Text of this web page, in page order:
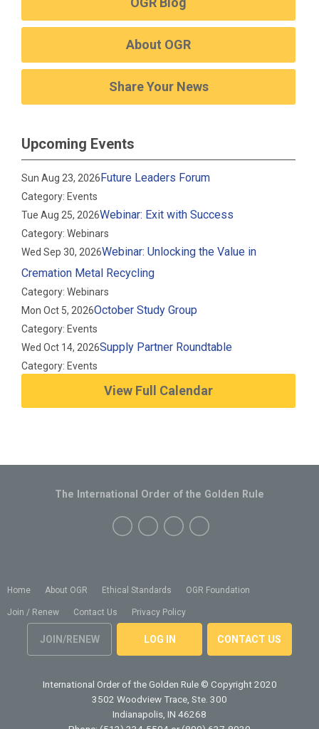
About OGR
Share Your News
Upcoming Events
Sun Aug 23, 2026Future Leaders Forum
Category: Events
Tue Aug 25, 2026Webinar: Exit with Success
Category: Webinars
Wed Sep 30, 2026Webinar: Unlocking the Value in
Cremation Metal Recycling
Category: Webinars
Mon Oct 5, 2026October Study Group
Category: Events
Wed Oct 14, 2026Supply Partner Roundtable
Category: Events
View Full Calendar
Home About OGR Ethical Standards OGR Foundation
Join / Renew Contact Us Privacy Policy
JOIN/RENEW LOG IN CONTACT US
The International Order of the Golden Rule
International Order of the Golden Rule © Copyright 2020
3502 Woodview Trace, Ste. 300
Indianapolis, IN 46268